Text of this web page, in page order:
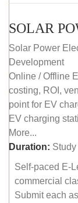
Solar Power
Development
Online / Offline
costing, ROI,
point for EV
EV charging
More...
Duration:
Self-paced E-
commercial
Submit each